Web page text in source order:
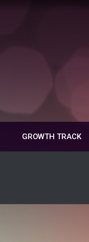
GROWTH TRACK